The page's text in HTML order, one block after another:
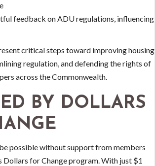
feedback on ADU regulations, influencing
critical steps toward improving housing
regulation, and defending the rights of
across the Commonwealth.
BY DOLLARS
possible without support from members
Dollars for Change program. With just $1